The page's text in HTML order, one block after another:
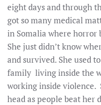
eight days and through
got so many medical
in Somalia where horror
She just didn’t know
and survived. She used
family living inside the
working inside violence.
head as people beat